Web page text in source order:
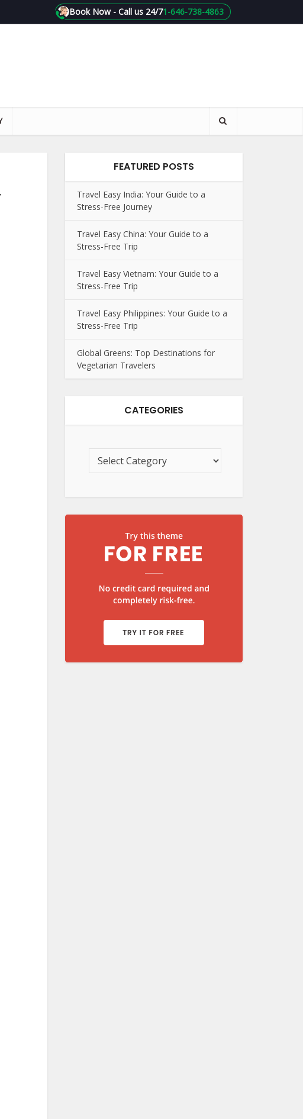
1-646-738-4863
Book Now - Call us 24/7
FEATURED POSTS
Travel Easy India: Your Guide to a
Stress-Free Journey
Travel Easy China: Your Guide to a
Stress-Free Trip
Travel Easy Vietnam: Your Guide to a
Stress-Free Trip
Travel Easy Philippines: Your Guide to a
Stress-Free Trip
Global Greens: Top Destinations for
Vegetarian Travelers
CATEGORIES